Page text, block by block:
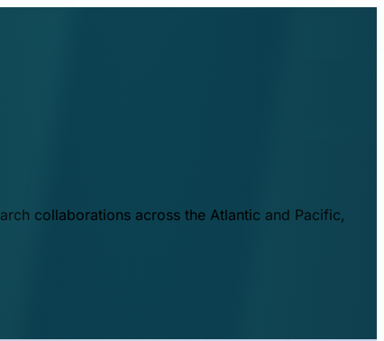
collaborations across the Atlantic and Pacific,